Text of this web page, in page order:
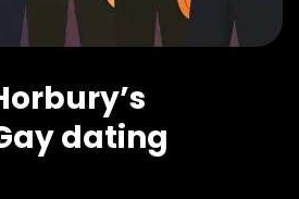
dating